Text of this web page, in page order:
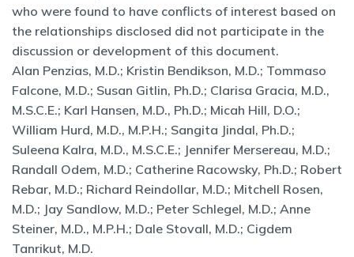
who were found to have conflicts of interest based on
the relationships disclosed did not participate in the
discussion or development of this document.
Alan Penzias, M.D.; Kristin Bendikson, M.D.; Tommaso
Falcone, M.D.; Susan Gitlin, Ph.D.; Clarisa Gracia, M.D.,
M.S.C.E.; Karl Hansen, M.D., Ph.D.; Micah Hill, D.O.;
William Hurd, M.D., M.P.H.; Sangita Jindal, Ph.D.;
Suleena Kalra, M.D., M.S.C.E.; Jennifer Mersereau, M.D.;
Randall Odem, M.D.; Catherine Racowsky, Ph.D.; Robert
Rebar, M.D.; Richard Reindollar, M.D.; Mitchell Rosen,
M.D.; Jay Sandlow, M.D.; Peter Schlegel, M.D.; Anne
Steiner, M.D., M.P.H.; Dale Stovall, M.D.; Cigdem
Tanrikut, M.D.